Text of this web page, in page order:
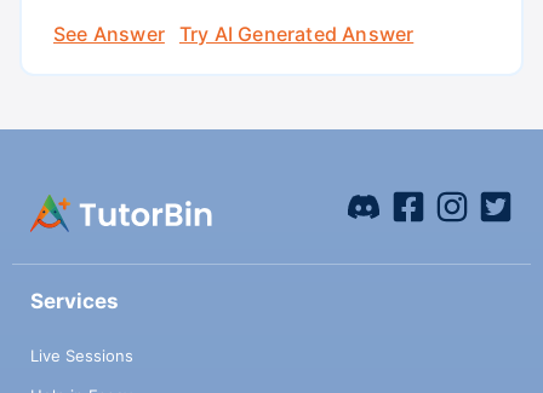
See Answer
Try AI Generated Answer
Services
Live Sessions